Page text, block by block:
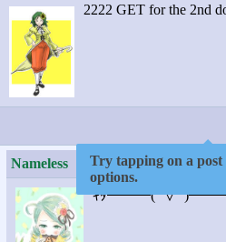
2222 GET for the 2nd
Nameless
ｷﾀ━━━(ﾟ∀ﾟ
Try tapping on a
options.